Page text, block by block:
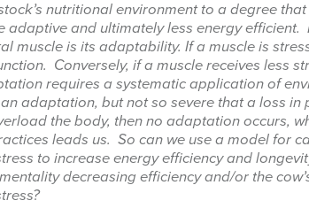
nutritional environment to a degree
adaptive and ultimately less energy efficient.
muscle is its adaptability. If a muscle is
Conversely, if a muscle receives less
requires a systematic application of
adaptation, but not so severe that a loss in
the body, then no adaptation occurs,
leads us. So can we use a model for
to increase energy efficiency and
decreasing efficiency and/or the
First Name
Last Name